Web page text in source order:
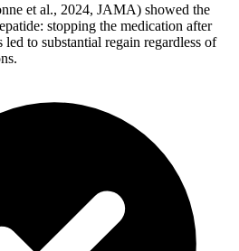
et al., 2024, JAMA) showed the
stopping the medication after
led to substantial regain regardless of